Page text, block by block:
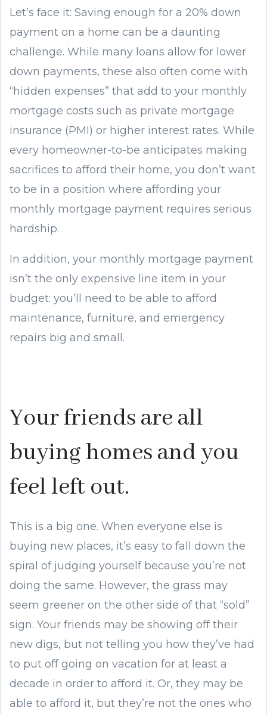
Let’s face it: Saving enough for a 20% down
payment on a home can be a daunting
challenge. While many loans allow for lower
down payments, these also often come with
“hidden expenses” that add to your monthly
mortgage costs such as private mortgage
insurance (PMI) or higher interest rates. While
every homeowner-to-be anticipates making
sacrifices to afford their home, you don’t want
to be in a position where affording your
monthly mortgage payment requires serious
hardship.
In addition, your monthly mortgage payment
isn’t the only expensive line item in your
budget: you’ll need to be able to afford
maintenance, furniture, and emergency
repairs big and small.
Your friends are all
buying homes and you
feel left out.
This is a big one. When everyone else is
buying new places, it’s easy to fall down the
spiral of judging yourself because you’re not
doing the same. However, the grass may
seem greener on the other side of that “sold”
sign. Your friends may be showing off their
new digs, but not telling you how they’ve had
to put off going on vacation for at least a
decade in order to afford it. Or, they may be
able to afford it, but they’re not the ones who